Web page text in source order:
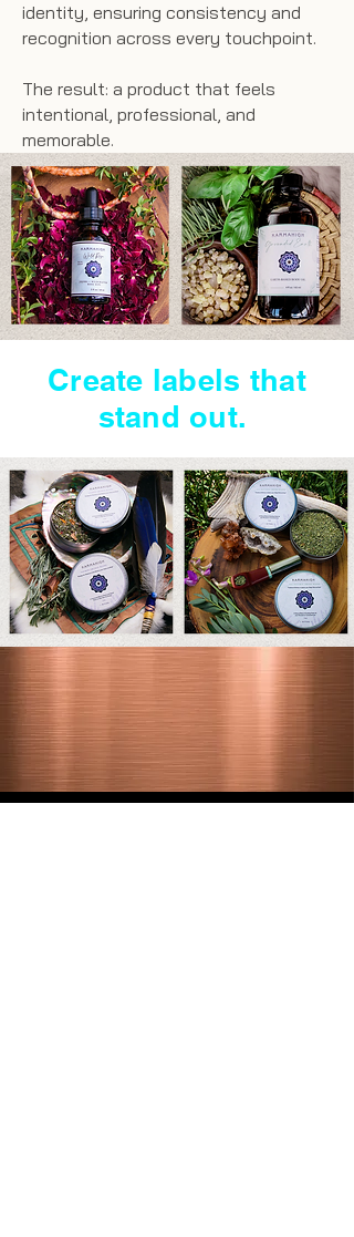
identity, ensuring consistency and
recognition across every touchpoint.
The result: a product that feels
intentional, professional, and
memorable.
Create labels that
stand out.
LET'S GO